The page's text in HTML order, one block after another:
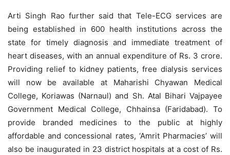
Arti Singh Rao further said that Tele-ECG services are
being established in 600 health institutions across the
state for timely diagnosis and immediate treatment of
heart diseases, with an annual expenditure of Rs. 3 crore.
Providing relief to kidney patients, free dialysis services
will now be available at Maharishi Chyawan Medical
College, Koriawas (Narnaul) and Sh. Atal Bihari Vajpayee
Government Medical College, Chhainsa (Faridabad). To
provide branded medicines to the public at highly
affordable and concessional rates, ‘Amrit Pharmacies’ will
also be inaugurated in 23 district hospitals at a cost of Rs.